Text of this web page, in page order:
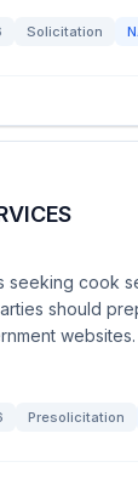
Solicitation
seeking
should
websites.
Presolicitation